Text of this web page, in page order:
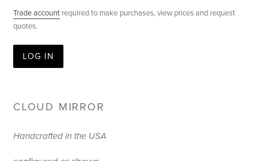
Trade account required to make purchases, view prices and request
quotes.
LOG IN
CLOUD MIRROR
Handcrafted in the USA